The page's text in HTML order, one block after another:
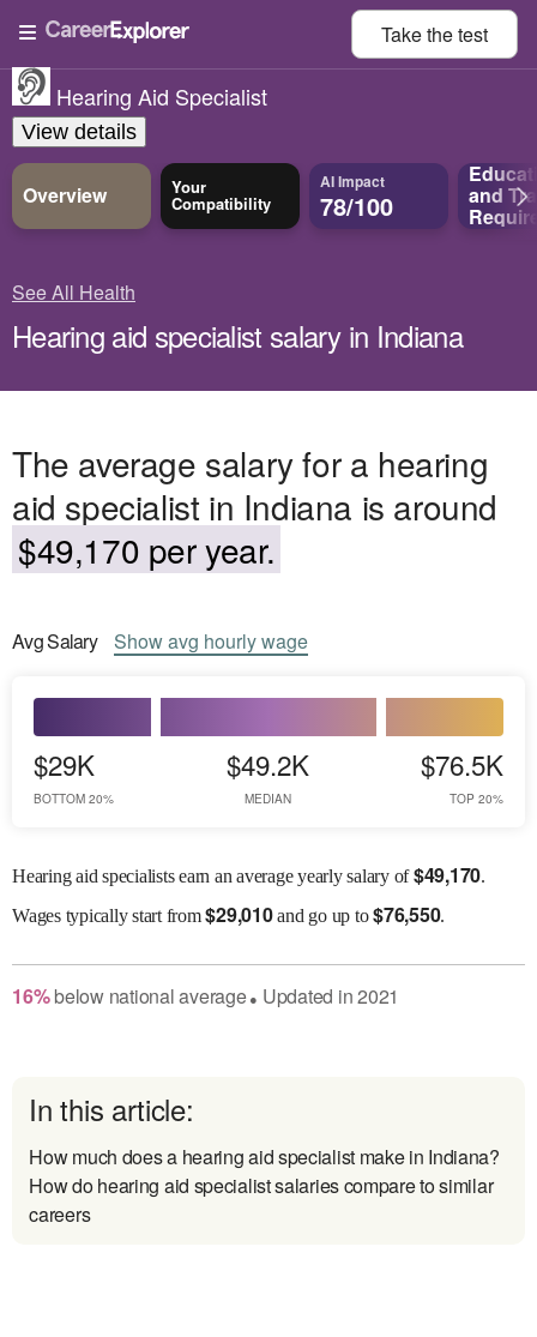
Take thetest
Hearing Aid Specialist
View details
Overview Your
Compatibility
AI Impact
78/100 and
See All Health
Hearing aid specialist salary in Indiana
The average salary for a hearing
aid specialist in Indiana is around
$49,170 per year.
AvgSalary Showavg hourly wage
$29K
BOTTOM 20%
$49.2K
MEDIAN
$76.5K
TOP 20%
Hearing aid specialists earn an average yearly salary of$49,170.
Wagestypically start from$29,010and go up to$76,550.
16% belownational average● Updated in2021
In this article:
How much does a hearing aid specialist make in Indiana?
How do hearing aid specialist salaries compare to similar
careers